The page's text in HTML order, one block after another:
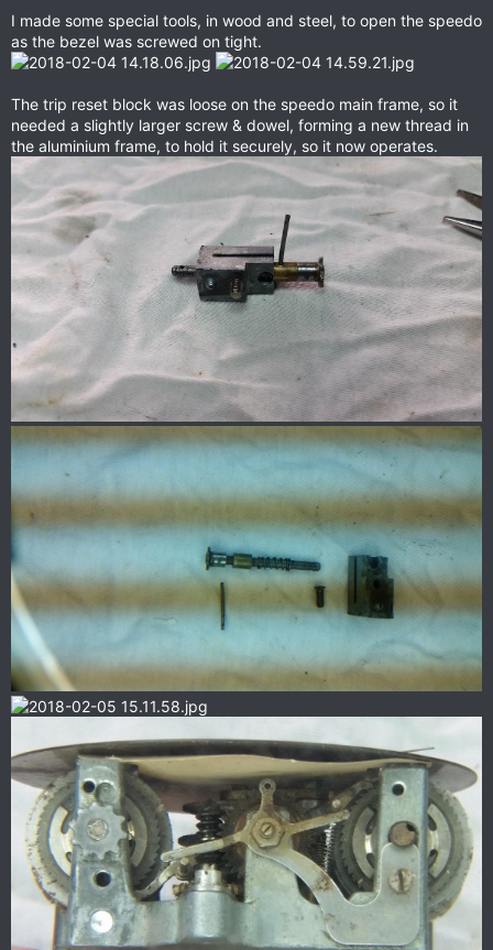
I made some special tools, in wood and steel, to open the speedo
as the bezel was screwed on tight.
The trip reset block was loose on the speedo main frame, so it
needed a slightly larger screw & dowel, forming a new thread in
the aluminium frame, to hold it securely, so it now operates.